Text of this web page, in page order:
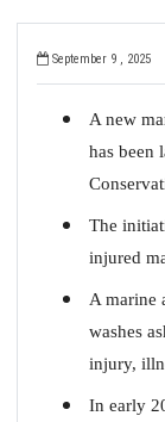
September 9 , 2025
A new
has been
The
injured
A marine
washes
injury,
In early